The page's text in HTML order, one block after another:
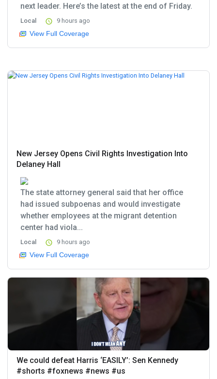
next leader. Here’s the latest at the end of Friday.
Local 9 hours ago
View Full Coverage
New Jersey Opens Civil Rights Investigation Into
Delaney Hall
The state attorney general said that her office
had issued subpoenas and would investigate
whether employees at the migrant detention
center had viola...
Local 9 hours ago
View Full Coverage
We could defeat Harris ‘EASILY’: Sen Kennedy
#shorts #foxnews #news #us